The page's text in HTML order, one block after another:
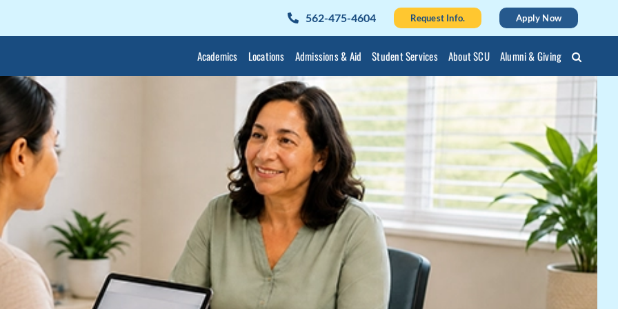
562-475-4604 Request Info. Apply Now
Academics Locations Admissions & Aid Student Services About SCU Alumni & Giving